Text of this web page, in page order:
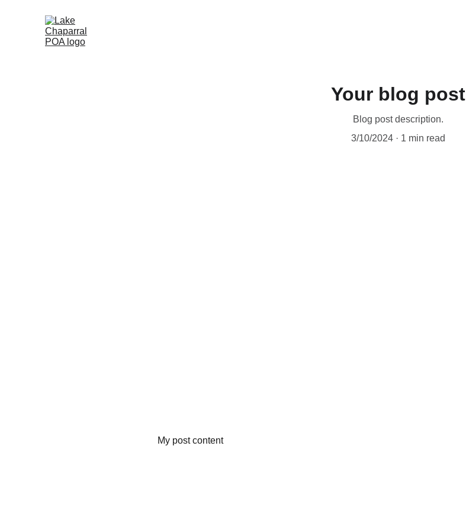
Your blog post
Blog post description.
3/10/2024
1 min read
My post content